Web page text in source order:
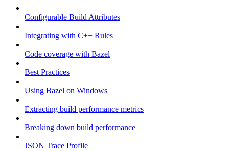
Configurable Build Attributes
Integrating with C++ Rules
Code coverage with Bazel
Best Practices
Using Bazel on Windows
Extracting build performance metrics
Breaking down build performance
JSON Trace Profile